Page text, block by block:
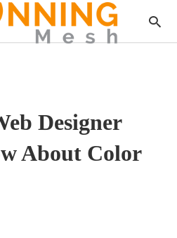
Designer
About Color